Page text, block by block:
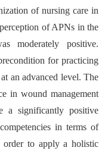
of nursing care in
of APNs in the
moderately positive.
for practicing
an advanced level. The
in wound management
a significantly positive
in terms of
order to apply a holistic